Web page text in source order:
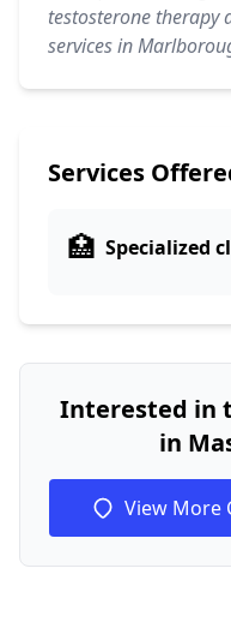
testosterone therapy
services in
Services
🏥 Specialized
Interested in
in
View More